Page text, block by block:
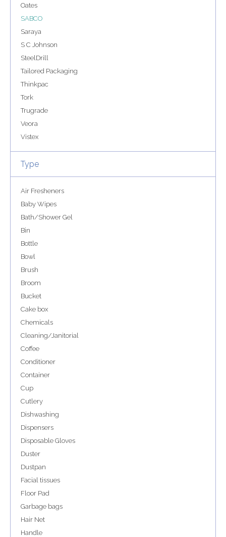
Oates
SABCO
Saraya
S C Johnson
SteelDrill
Tailored Packaging
Thinkpac
Tork
Trugrade
Veora
Vistex
Type
Air Fresheners
Baby Wipes
Bath/Shower Gel
Bin
Bottle
Bowl
Brush
Broom
Bucket
Cake box
Chemicals
Cleaning/Janitorial
Coffee
Conditioner
Container
Cup
Cutlery
Dishwashing
Dispensers
Disposable Gloves
Duster
Dustpan
Facial tissues
Floor Pad
Garbage bags
Hair Net
Handle